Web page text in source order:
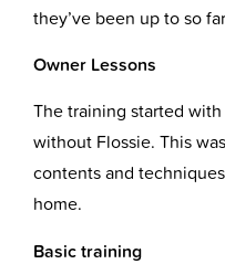
they’ve been up to so
Owner Lessons
The training started
without Flossie. This
contents and
home.
Basic training